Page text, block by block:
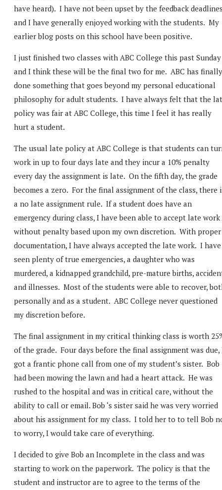
have heard). I have not been upset by the feedback
and I have generally enjoyed working with the students. My
earlier blog posts on this school have been positive.
I just finished two classes with ABC College this past Sunday
and I think these will be the final two for me. ABC has finally
done something that goes beyond my personal educational
philosophy for adult students. I have always felt that the
policy was fair at ABC College, this time I feel it has really
hurt a student.
The usual late policy at ABC College is that students can
work in up to four days late and they incur a 10% penalty
every day the assignment is late. On the fifth day, the grade
becomes a zero. For the final assignment of the class, there
a no late assignment rule. If a student does have an
emergency during class, I have been able to accept late work
without penalty based upon my own discretion. With proper
documentation, I have always accepted the late work. I have
seen plenty of true emergencies, a daughter who was
murdered, a kidnapped grandchild, pre-mature births,
and illnesses. Most of the students were able to recover,
personally and as a student. ABC College never questioned
my discretion before.
The final assignment in my critical thinking class is worth
of the grade. Four days before the final assignment was due,
got a frantic phone call from one of my student’s sister. Bob
had been mowing the lawn and had a heart attack. He was
rushed to the hospital and was in critical care, without the
ability to call or email. Bob ‘s sister said he was very worried
about his assignment for my class. I told her to to tell Bob
to worry, I would take care of everything.
I decided to give Bob an Incomplete in the class and was
starting to work on the paperwork. The policy is that the
student and instructor are to agree to the terms of the